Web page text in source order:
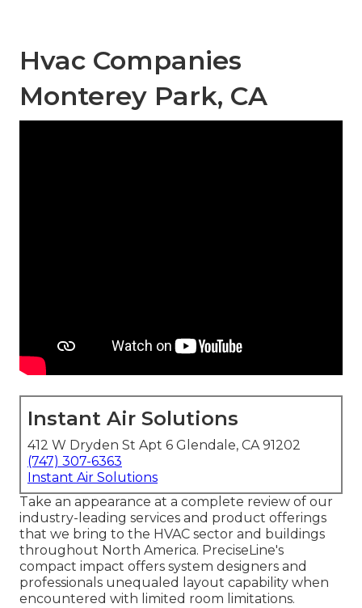
Hvac Companies
Monterey Park, CA
Instant Air Solutions
412 W Dryden St Apt 6 Glendale, CA 91202
(747) 307-6363
Instant Air Solutions
Take an appearance at a complete review of our
industry-leading services and product offerings
that we bring to the HVAC sector and buildings
throughout North America. PreciseLine's
compact impact offers system designers and
professionals unequaled layout capability when
encountered with limited room limitations.